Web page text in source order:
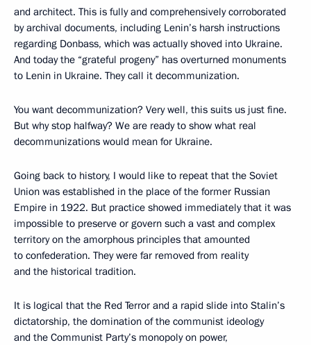
and architect. This is fully and comprehensively corroborated
by archival documents, including Lenin’s harsh instructions
regarding Donbass, which was actually shoved into Ukraine.
And today the “grateful progeny” has overturned monuments
to Lenin in Ukraine. They call it decommunization.
You want decommunization? Very well, this suits us just fine.
But why stop halfway? We are ready to show what real
decommunizations would mean for Ukraine.
Going back to history, I would like to repeat that the Soviet
Union was established in the place of the former Russian
Empire in 1922. But practice showed immediately that it was
impossible to preserve or govern such a vast and complex
territory on the amorphous principles that amounted
to confederation. They were far removed from reality
and the historical tradition.
It is logical that the Red Terror and a rapid slide into Stalin’s
dictatorship, the domination of the communist ideology
and the Communist Party’s monopoly on power,